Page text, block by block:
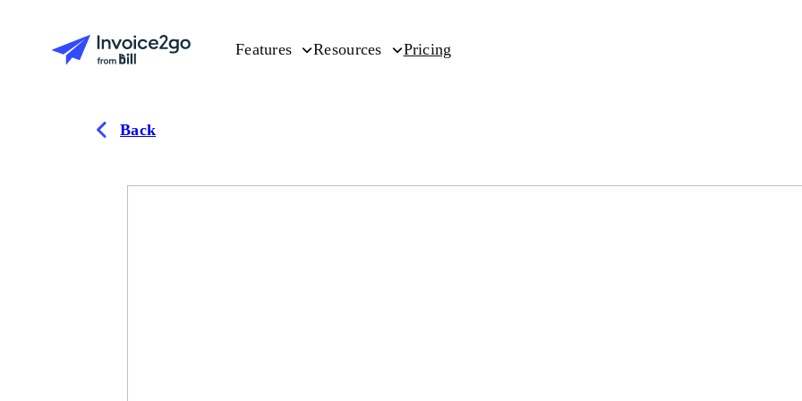
Features Resources Pricing
Back